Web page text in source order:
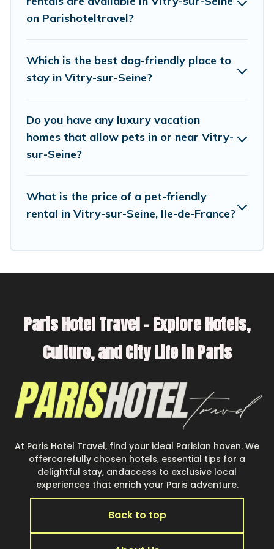
Renting a pet-friendly accommodation in Vitry-
large group, or even an extended group of
friends. When traveling nearby with your pet to
is spacious, giving your four-legged friend
enough room to walk or run freely. Some rentals
may have special dog beds, while others may
animals.
on Parishoteltravel?
Which is the best dog-friendly place to
stay in Vitry-sur-Seine?
Do you have any luxury vacation
homes that allow pets in or near Vitry-
sur-Seine?
What is the price of a pet-friendly
rental in Vitry-sur-Seine, Ile-de-France?
Paris Hotel Travel – Explore Hotels,
Culture, and City Life in Paris
At Paris Hotel Travel, find your ideal Parisian haven. We
offercarefully chosen hotels, essential tips for a
delightful stay, andaccess to exclusive local
experiences that enrich your Paris adventure.
Back to top